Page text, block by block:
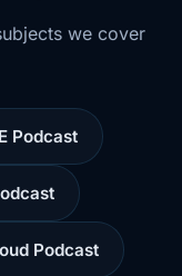
we cover
Podcast
Podcast